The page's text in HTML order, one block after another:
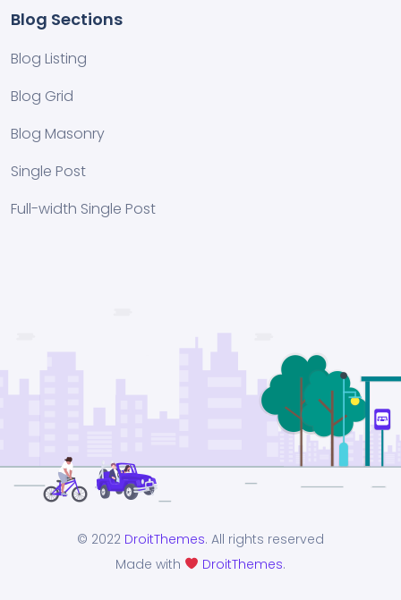
Blog Sections
Blog Listing
Blog Grid
Blog Masonry
Single Post
Full-width Single Post
© 2022 DroitThemes. All rights reserved
Made with
DroitThemes.